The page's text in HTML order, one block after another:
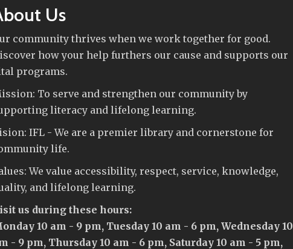
Us
community thrives when we work together for good.
how your help furthers our cause and supports our
programs.
To serve and strengthen our community by
literacy and lifelong learning.
IFL - We are a premier library and cornerstone for
life.
We value accessibility, respect, service, knowledge,
and lifelong learning.
us during these hours:
10 am - 9 pm, Tuesday 10 am - 6 pm, Wednesday 10
- 9 pm, Thursday 10 am - 6 pm, Saturday 10 am - 5 pm,